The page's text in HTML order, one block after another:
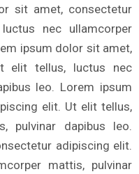
sit amet, consectetur
nec ullamcorper
ipsum dolor sit amet,
elit tellus, luctus nec
leo. Lorem ipsum
elit. Ut elit tellus,
pulvinar dapibus leo.
adipiscing elit.
mattis, pulvinar